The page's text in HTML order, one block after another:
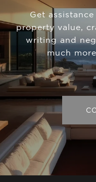
Get
property value,
writing and
much